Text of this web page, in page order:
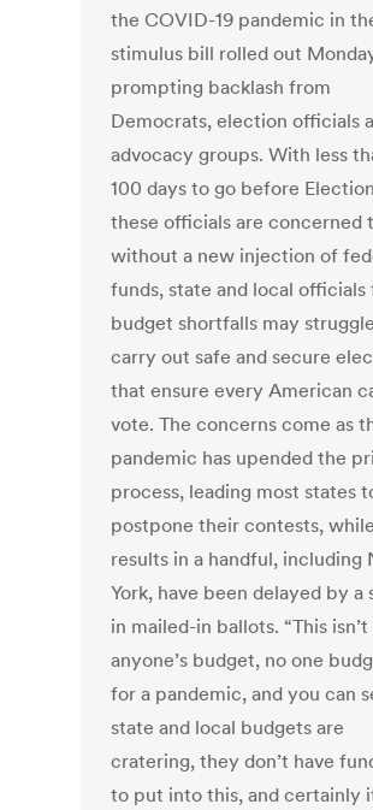
the COVID-19 pandemic in
stimulus bill rolled out
prompting backlash from
Democrats, election officials
advocacy groups. With less
100 days to go before
these officials are concerned
without a new injection of
funds, state and local officials
budget shortfalls may
carry out safe and secure
that ensure every American
vote. The concerns come as
pandemic has upended the
process, leading most states
postpone their contests, while
results in a handful, including
York, have been delayed by a
in mailed-in ballots. “This isn’t
anyone’s budget, no one
for a pandemic, and you can
state and local budgets are
cratering, they don’t have
to put into this, and certainly